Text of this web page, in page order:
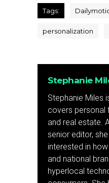
Tags:
personalization
Stephanie
Stephanie Miles
covers personal
and real estate.
senior editor,
interested in
and national
hyperlocal